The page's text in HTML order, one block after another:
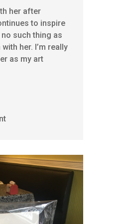
her after
to inspire
no such thing as
her. I’m really
as my art